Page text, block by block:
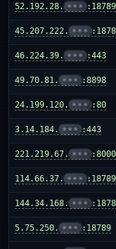
52.192.28. ••• :18789
45.207.222. •••
46.224.39. ••• :443
49.70.81. ••• :8898
24.199.120. ••• :80
3.14.184. ••• :443
221.219.67. ••• :8000
114.66.37. ••• :18789
144.34.168. •••
5.75.250. ••• :18789